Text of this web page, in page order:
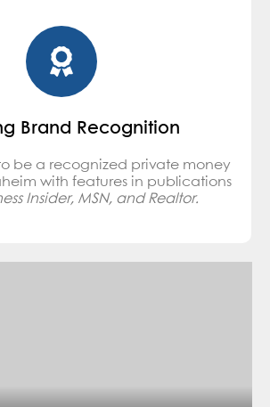
Brand Recognition
be a recognized private money
with features in publications
Insider, MSN, and Realtor.